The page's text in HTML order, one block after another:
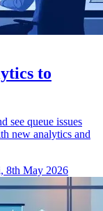
to
see queue issues
new analytics and
8th May 2026